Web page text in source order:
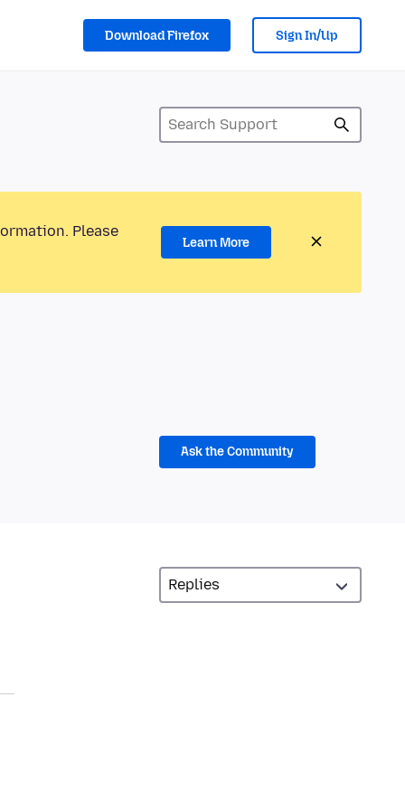
Download Firefox Sign In/Up
Please
Learn More
Ask the Community